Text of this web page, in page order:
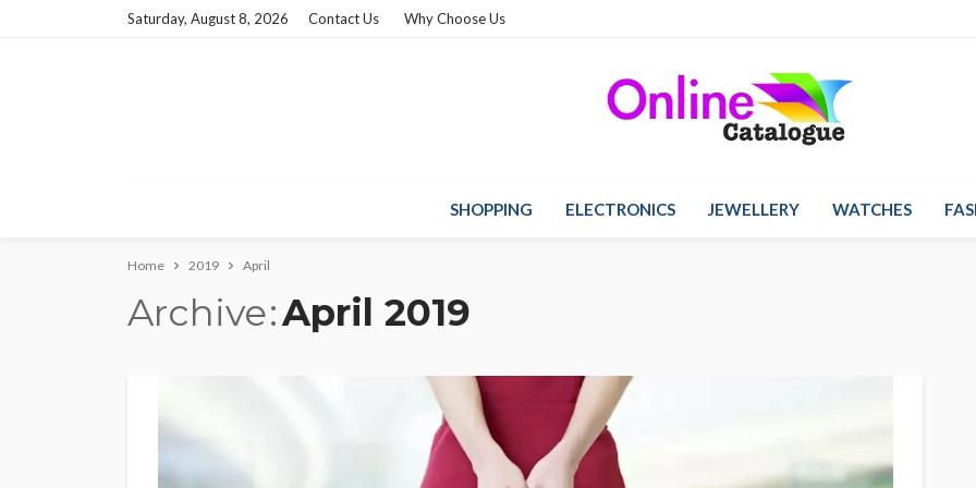
Saturday, August 8, 2026 Contact Us Why Choose Us
SHOPPING ELECTRONICS JEWELLERY WATCHES
Home 2019 April
Archive April 2019